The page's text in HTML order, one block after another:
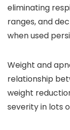
eliminating
ranges, and
when used
Weight and
relationship
weight
severity in lots